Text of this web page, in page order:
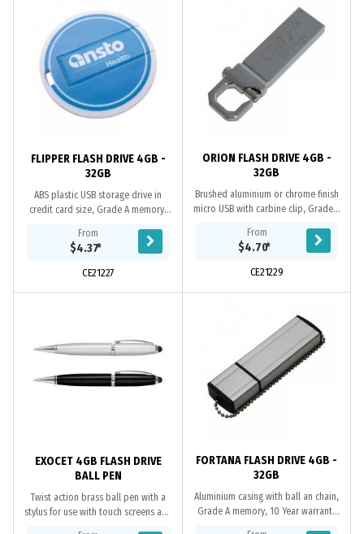
FLIPPER FLASH DRIVE 4GB -
32GB
ABS plastic USB storage drive in
credit card size, Grade A memory,
1 year replacement warranty on
faulty...
From
$4.37*
CE21227
ORION FLASH DRIVE 4GB -
32GB
Brushed aluminium or chrome finish
micro USB with carbine clip, Grade A
retention, 1 year replacement
warranty on...
From
$4.70*
CE21229
EXOCET 4GB FLASH DRIVE
BALL PEN
Twist action brass ball pen with a
stylus for use with touch screens and
FORTANA FLASH DRIVE 4GB -
32GB
Aluminium casing with ball an chain,
Grade A memory, 10 Year warranty